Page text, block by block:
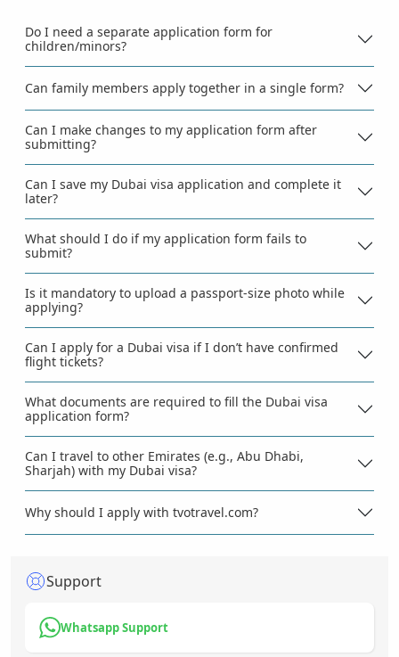
Do I need a separate application form for
children/minors?
Can family members apply together in a single form?
Can I make changes to my application form after
submitting?
Can I save my Dubai visa application and complete it
later?
What should I do if my application form fails to
submit?
Is it mandatory to upload a passport-size photo while
applying?
Can I apply for a Dubai visa if I don’t have confirmed
flight tickets?
What documents are required to fill the Dubai visa
application form?
Can I travel to other Emirates (e.g., Abu Dhabi,
Sharjah) with my Dubai visa?
Why should I apply with tvotravel.com?
Support
Whatsapp Support